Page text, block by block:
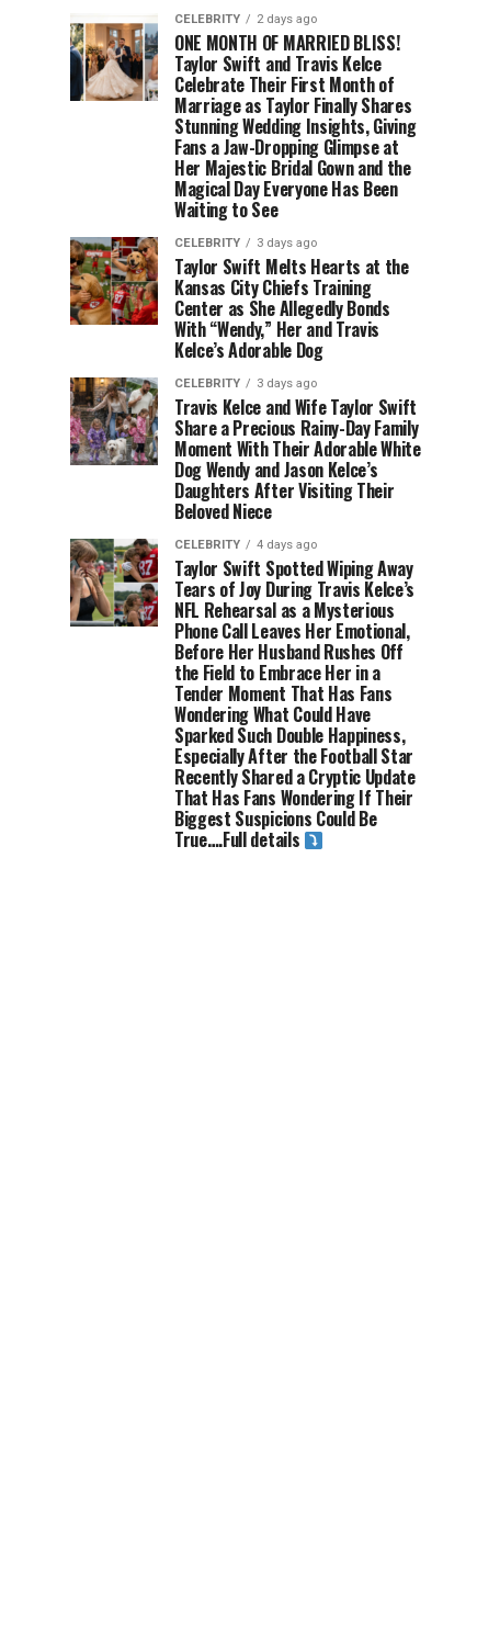
CELEBRITY 2 days ago
ONE MONTH OF MARRIED BLISS!
Taylor Swift and Travis Kelce
Celebrate Their First Month of
Marriage as Taylor Finally Shares
Stunning Wedding Insights, Giving
Fans a Jaw-Dropping Glimpse at
Her Majestic Bridal Gown and the
Magical Day Everyone Has Been
Waiting to See
CELEBRITY 3 days ago
Taylor Swift Melts Hearts at the
Kansas City Chiefs Training
Center as She Allegedly Bonds
With “Wendy,” Her and Travis
Kelce’s Adorable Dog
CELEBRITY 3 days ago
Travis Kelce and Wife Taylor Swift
Share a Precious Rainy-Day Family
Moment With Their Adorable White
Dog Wendy and Jason Kelce’s
Daughters After Visiting Their
Beloved Niece
CELEBRITY 4 days ago
Taylor Swift Spotted Wiping Away
Tears of Joy During Travis Kelce’s
NFL Rehearsal as a Mysterious
Phone Call Leaves Her Emotional,
Before Her Husband Rushes Off
the Field to Embrace Her in a
Tender Moment That Has Fans
Wondering What Could Have
Sparked Such Double Happiness,
Especially After the Football Star
Recently Shared a Cryptic Update
That Has Fans Wondering If Their
Biggest Suspicions Could Be
True….Full details